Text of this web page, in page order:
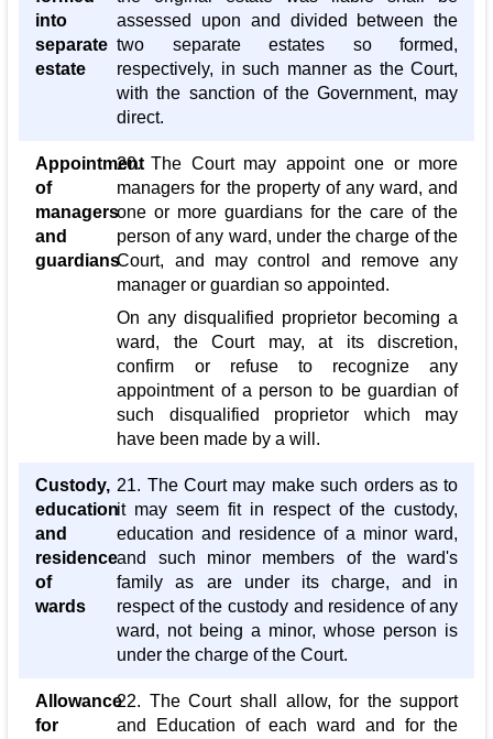
into
separate
estate
assessed upon and divided between the
two separate estates so formed,
respectively, in such manner as the Court,
with the sanction of the Government, may
direct.
Appointment
of
managers
and
guardians
20. The Court may appoint one or more
managers for the property of any ward, and
one or more guardians for the care of the
person of any ward, under the charge of the
Court, and may control and remove any
manager or guardian so appointed.
On any disqualified proprietor becoming a
ward, the Court may, at its discretion,
confirm or refuse to recognize any
appointment of a person to be guardian of
such disqualified proprietor which may
have been made by a will.
Custody,
education
and
residence
of
wards
21. The Court may make such orders as to
it may seem fit in respect of the custody,
education and residence of a minor ward,
and such minor members of the ward's
family as are under its charge, and in
respect of the custody and residence of any
ward, not being a minor, whose person is
under the charge of the Court.
Allowance
for
22. The Court shall allow, for the support
and Education of each ward and for the